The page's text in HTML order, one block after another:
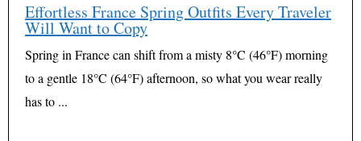
Effortless France Spring Outfits Every Traveler
Will Want to Copy
Spring in France can shift from a misty 8°C (46°F) morning
to a gentle 18°C (64°F) afternoon, so what you wear really
has to ...